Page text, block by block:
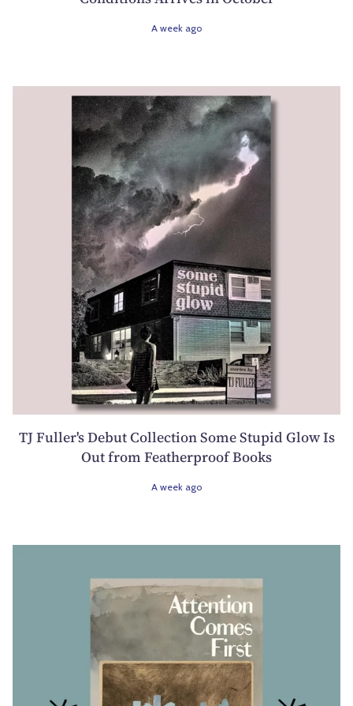
A week ago
TJ Fuller's Debut Collection Some Stupid Glow Is
Out from Featherproof Books
A week ago